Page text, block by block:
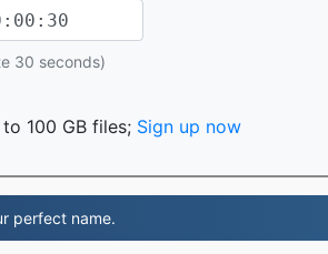
30 seconds)
100 GB files; Sign up now
perfect name.